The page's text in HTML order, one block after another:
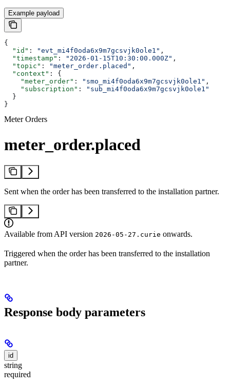
Example payload
{
  "id"
: "evt_mi4f0oda6x9m7gcsvjk0ole1" ,
  "timestamp"
: "2026-01-15T10:30:00.000Z" ,
  "topic"
: "meter_order.placed" ,
  "context"
: {
    "meter_order"
: "smo_mi4f0oda6x9m7gcsvjk0ole1" ,
    "subscription"
:
"sub_mi4f0oda6x9m7gcsvjk0ole1"
  }
}
Meter Orders
meter_order.placed
Sent when the order has been transferred to the installation partner.
Available from API version 2026-05-27.curie onwards.
Triggered when the order has been transferred to the installation
partner.
Response body parameters
id
string
required